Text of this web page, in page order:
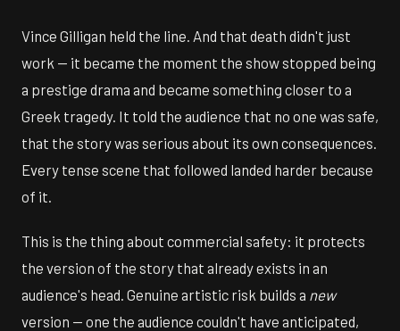
Vince Gilligan held the line. And that death didn't just
work — it became the moment the show stopped being
a prestige drama and became something closer to a
Greek tragedy. It told the audience that no one was safe,
that the story was serious about its own consequences.
Every tense scene that followed landed harder because
of it.
This is the thing about commercial safety: it protects
the version of the story that already exists in an
audience's head. Genuine artistic risk builds a new
version — one the audience couldn't have anticipated,